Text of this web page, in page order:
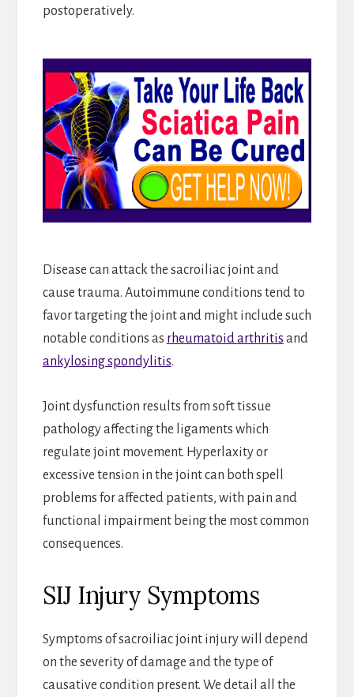
postoperatively.
Disease can attack the sacroiliac joint and
cause trauma. Autoimmune conditions tend to
favor targeting the joint and might include such
notable conditions as rheumatoid arthritis and
ankylosing spondylitis.
Joint dysfunction results from soft tissue
pathology affecting the ligaments which
regulate joint movement. Hyperlaxity or
excessive tension in the joint can both spell
problems for affected patients, with pain and
functional impairment being the most common
consequences.
SIJ Injury Symptoms
Symptoms of sacroiliac joint injury will depend
on the severity of damage and the type of
causative condition present. We detail all the